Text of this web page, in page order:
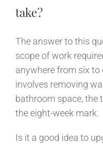
take?
The answer to this
scope of work
anywhere from six to
involves removing
bathroom space, the
the eight-week mark.
Is it a good idea to